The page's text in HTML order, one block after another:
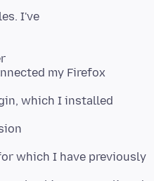
my Firefox
which I installed
which I have previously